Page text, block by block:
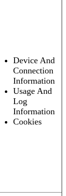
Device And
Connection
Information
Usage And
Log
Information
Cookies